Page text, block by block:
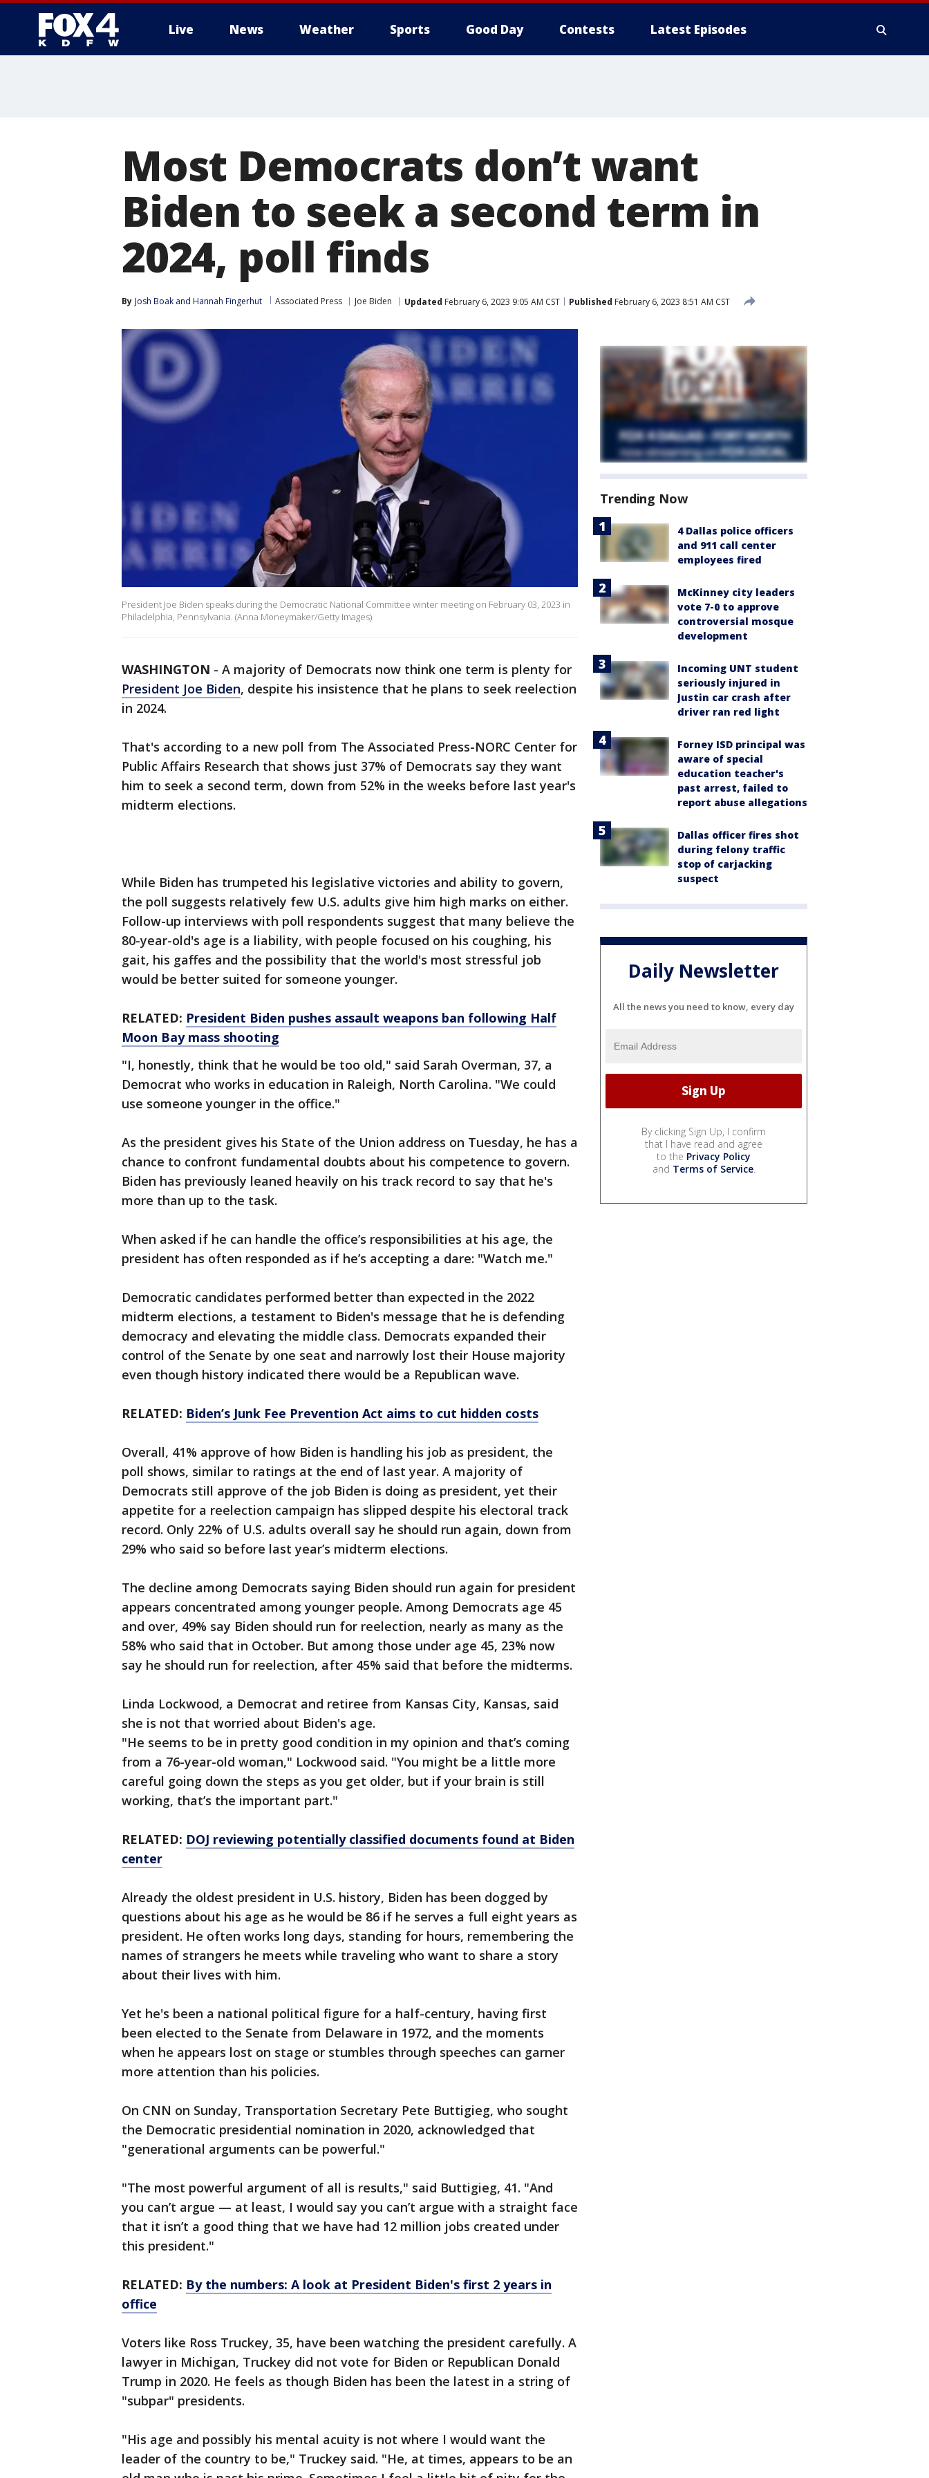
Live News Weather Sports Good Day Contests Latest Episodes
Most Democrats don’t want
Biden to seek a second term in
2024, poll finds
By Josh Boak and Hannah Fingerhut Associated Press Joe Biden Updated February 6, 2023 9:05 AM CST Published February 6, 2023 8:51 AM CST
President Joe Biden speaks during the Democratic National Committee winter meeting on February 03, 2023 in
Philadelphia, Pennsylvania. (Anna Moneymaker/Getty Images)
WASHINGTON - A majority of Democrats now think one term is plenty for
President Joe Biden, despite his insistence that he plans to seek reelection
in 2024.
That's according to a new poll from The Associated Press-NORC Center for
Public Affairs Research that shows just 37% of Democrats say they want
him to seek a second term, down from 52% in the weeks before last year's
midterm elections.
While Biden has trumpeted his legislative victories and ability to govern,
the poll suggests relatively few U.S. adults give him high marks on either.
Follow-up interviews with poll respondents suggest that many believe the
80-year-old's age is a liability, with people focused on his coughing, his
gait, his gaffes and the possibility that the world's most stressful job
would be better suited for someone younger.
RELATED: President Biden pushes assault weapons ban following Half
Moon Bay mass shooting
"I, honestly, think that he would be too old," said Sarah Overman, 37, a
Democrat who works in education in Raleigh, North Carolina. "We could
use someone younger in the office."
As the president gives his State of the Union address on Tuesday, he has a
chance to confront fundamental doubts about his competence to govern.
Biden has previously leaned heavily on his track record to say that he's
more than up to the task.
When asked if he can handle the office’s responsibilities at his age, the
president has often responded as if he’s accepting a dare: "Watch me."
Democratic candidates performed better than expected in the 2022
midterm elections, a testament to Biden's message that he is defending
democracy and elevating the middle class. Democrats expanded their
control of the Senate by one seat and narrowly lost their House majority
even though history indicated there would be a Republican wave.
RELATED: Biden’s Junk Fee Prevention Act aims to cut hidden costs
Overall, 41% approve of how Biden is handling his job as president, the
poll shows, similar to ratings at the end of last year. A majority of
Democrats still approve of the job Biden is doing as president, yet their
appetite for a reelection campaign has slipped despite his electoral track
record. Only 22% of U.S. adults overall say he should run again, down from
29% who said so before last year’s midterm elections.
The decline among Democrats saying Biden should run again for president
appears concentrated among younger people. Among Democrats age 45
and over, 49% say Biden should run for reelection, nearly as many as the
58% who said that in October. But among those under age 45, 23% now
say he should run for reelection, after 45% said that before the midterms.
Linda Lockwood, a Democrat and retiree from Kansas City, Kansas, said
she is not that worried about Biden's age.
"He seems to be in pretty good condition in my opinion and that’s coming
from a 76-year-old woman," Lockwood said. "You might be a little more
careful going down the steps as you get older, but if your brain is still
working, that’s the important part."
RELATED: DOJ reviewing potentially classified documents found at Biden
center
Already the oldest president in U.S. history, Biden has been dogged by
questions about his age as he would be 86 if he serves a full eight years as
president. He often works long days, standing for hours, remembering the
names of strangers he meets while traveling who want to share a story
about their lives with him.
Yet he's been a national political figure for a half-century, having first
been elected to the Senate from Delaware in 1972, and the moments
when he appears lost on stage or stumbles through speeches can garner
more attention than his policies.
On CNN on Sunday, Transportation Secretary Pete Buttigieg, who sought
the Democratic presidential nomination in 2020, acknowledged that
"generational arguments can be powerful."
"The most powerful argument of all is results," said Buttigieg, 41. "And
you can’t argue — at least, I would say you can’t argue with a straight face
that it isn’t a good thing that we have had 12 million jobs created under
this president."
RELATED: By the numbers: A look at President Biden's first 2 years in
office
Voters like Ross Truckey, 35, have been watching the president carefully. A
lawyer in Michigan, Truckey did not vote for Biden or Republican Donald
Trump in 2020. He feels as though Biden has been the latest in a string of
"subpar" presidents.
"His age and possibly his mental acuity is not where I would want the
leader of the country to be," Truckey said. "He, at times, appears to be an
Trending Now
4 Dallas police officers
and 911 call center
employees fired
McKinney city leaders
vote 7-0 to approve
controversial mosque
development
Incoming UNT student
seriously injured in
Justin car crash after
driver ran red light
Forney ISD principal was
aware of special
education teacher's
past arrest, failed to
report abuse allegations
Dallas officer fires shot
during felony traffic
stop of carjacking
suspect
Daily Newsletter
All the news you need to know, every day
By clicking Sign Up, I confirm
that I have read and agree
to the Privacy Policy
and Terms of Service.